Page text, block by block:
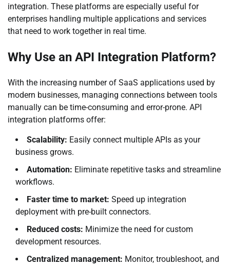
integration. These platforms are especially useful for
enterprises handling multiple applications and services
that need to work together in real time.
Why Use an API Integration Platform?
With the increasing number of SaaS applications used by
modern businesses, managing connections between tools
manually can be time-consuming and error-prone. API
integration platforms offer:
Scalability: Easily connect multiple APIs as your
business grows.
Automation: Eliminate repetitive tasks and streamline
workflows.
Faster time to market: Speed up integration
deployment with pre-built connectors.
Reduced costs: Minimize the need for custom
development resources.
Centralized management: Monitor, troubleshoot, and